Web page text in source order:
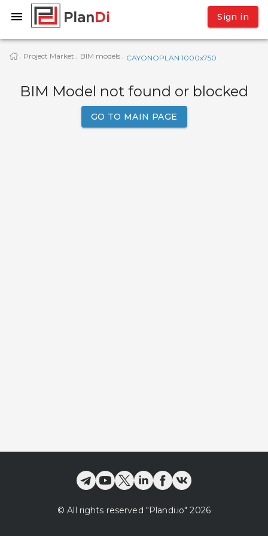
Sign in
· Project Market · BIM models · CAYONOPLAN 1000x750
BIM Model not found or blocked
GO TO MAIN PAGE
© All rights reserved "Plandi.io" 2026